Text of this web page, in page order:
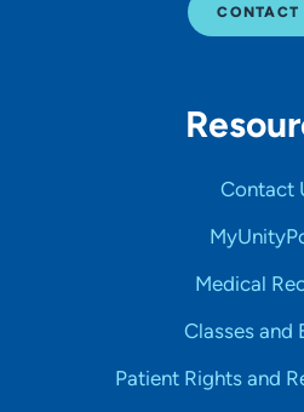
CONTACT
Contact
Medical
Classes and
Patient Rights and